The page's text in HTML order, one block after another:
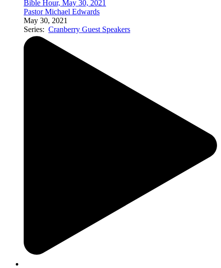
Bible Hour, May 30, 2021
Pastor Michael Edwards
May 30, 2021
Series: Cranberry Guest Speakers